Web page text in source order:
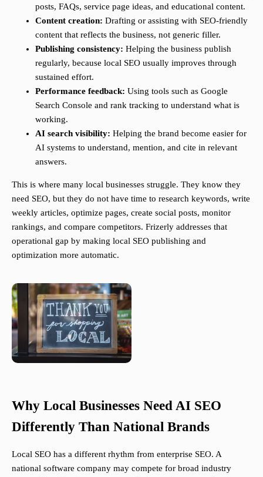
posts, FAQs, service page ideas, and educational content.
Content creation: Drafting or assisting with SEO-friendly
content that reflects the business, not generic filler.
Publishing consistency: Helping the business publish
regularly, because local SEO usually improves through
sustained effort.
Performance feedback: Using tools such as Google
Search Console and rank tracking to understand what is
working.
AI search visibility: Helping the brand become easier for
AI systems to understand, mention, and cite in relevant
answers.
This is where many local businesses struggle. They know they
need SEO, but they do not have time to research keywords, write
weekly articles, optimize pages, create social posts, monitor
rankings, and compare competitors. Frizerly addresses that
operational gap by making local SEO publishing and
optimization more automatic.
Why Local Businesses Need AI SEO
Differently Than National Brands
Local SEO has a different rhythm from enterprise SEO. A
national software company may compete for broad industry